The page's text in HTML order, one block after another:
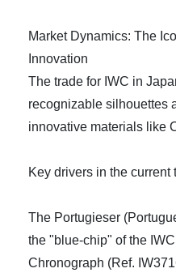
Market Dynamics: The
Innovation
The trade for IWC in
recognizable silhouettes
innovative materials like
Key drivers in the current
The Portugieser
the "blue-chip" of the
Chronograph (Ref.